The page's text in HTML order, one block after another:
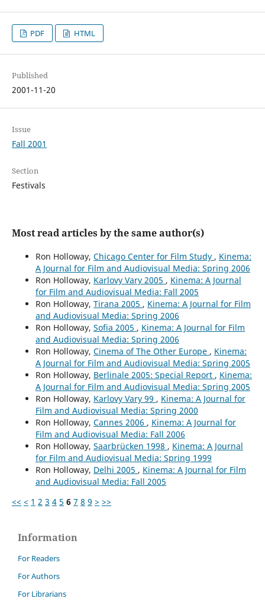
PDF HTML
Published
2001-11-20
Issue
Fall 2001
Section
Festivals
Most read articles by the same author(s)
Ron Holloway, Chicago Center for Film Study , Kinema:
A Journal for Film and Audiovisual Media: Spring 2006
Ron Holloway, Karlovy Vary 2005 , Kinema: A Journal
for Film and Audiovisual Media: Fall 2005
Ron Holloway, Tirana 2005 , Kinema: A Journal for Film
and Audiovisual Media: Spring 2006
Ron Holloway, Sofia 2005 , Kinema: A Journal for Film
and Audiovisual Media: Spring 2006
Ron Holloway, Cinema of The Other Europe , Kinema:
A Journal for Film and Audiovisual Media: Spring 2005
Ron Holloway, Berlinale 2005: Special Report , Kinema:
A Journal for Film and Audiovisual Media: Spring 2005
Ron Holloway, Karlovy Vary 99 , Kinema: A Journal for
Film and Audiovisual Media: Spring 2000
Ron Holloway, Cannes 2006 , Kinema: A Journal for
Film and Audiovisual Media: Fall 2006
Ron Holloway, Saarbrücken 1998 , Kinema: A Journal
for Film and Audiovisual Media: Spring 1999
Ron Holloway, Delhi 2005 , Kinema: A Journal for Film
and Audiovisual Media: Fall 2005
<< < 1 2 3 4 5 6 7 8 9 > >>
Information
For Readers
For Authors
For Librarians